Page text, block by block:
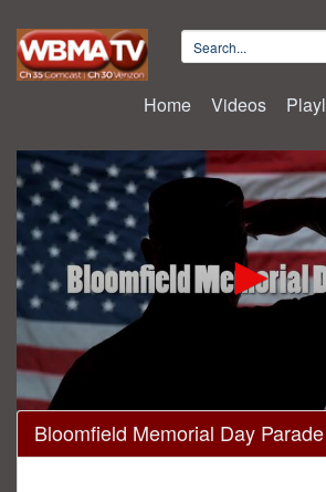
Home Videos
0
seconds
of
Bloomfield Memorial Day